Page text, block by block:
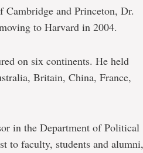
and Princeton, Dr.
to Harvard in 2004.
on six continents. He held
Britain, China, France,
in the Department of Political
to faculty, students and alumni,